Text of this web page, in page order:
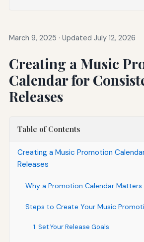
March 9, 2025 · Updated July 12, 2026
Creating a Music
Calendar for
Releases
Table of Contents
Creating a Music Promotion
Releases
Why a Promotion Calendar Matters
Steps to Create Your Music
1. Set Your Release Goals